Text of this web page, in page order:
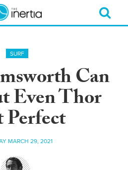
SURF
Can
Even Thor
Perfect
MARCH 29, 2021